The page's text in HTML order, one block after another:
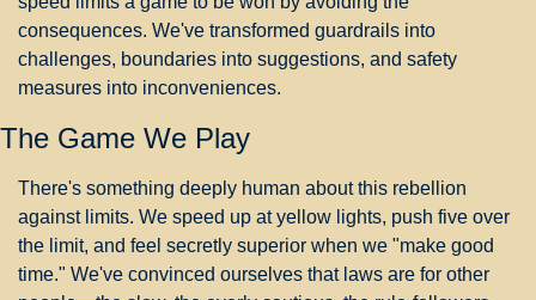
consequences. We've transformed guardrails into
challenges, boundaries into suggestions, and safety
measures into inconveniences.
The Game We Play
There's something deeply human about this rebellion
against limits. We speed up at yellow lights, push five over
the limit, and feel secretly superior when we "make good
time." We've convinced ourselves that laws are for other